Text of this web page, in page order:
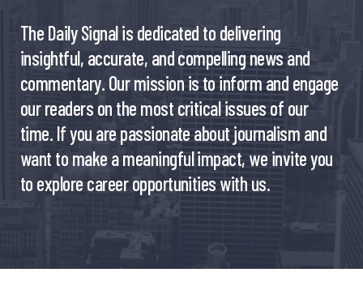
The Daily Signal is dedicated to delivering
insightful, accurate, and compelling news and
commentary. Our mission is to inform and engage
our readers on the most critical issues of our
time. If you are passionate about journalism and
want to make a meaningful impact, we invite you
to explore career opportunities with us.